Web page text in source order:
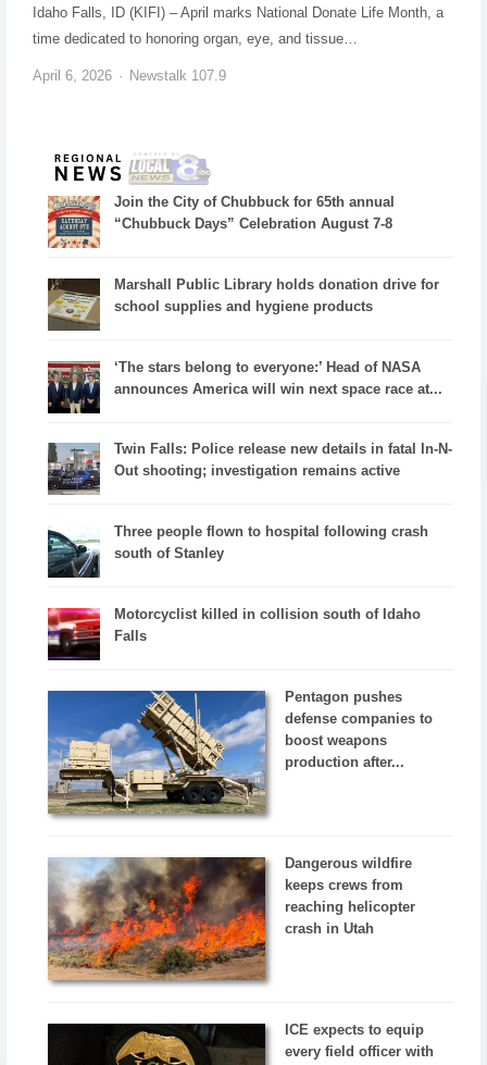
Idaho Falls, ID (KIFI) – April marks National Donate Life Month, a
time dedicated to honoring organ, eye, and tissue…
April 6, 2026 Newstalk 107.9
Join the City of Chubbuck for 65th annual
“Chubbuck Days” Celebration August 7-8
Marshall Public Library holds donation drive for
school supplies and hygiene products
‘The stars belong to everyone:’ Head of NASA
announces America will win next space race at...
Twin Falls: Police release new details in fatal In-N-
Out shooting; investigation remains active
Three people flown to hospital following crash
south of Stanley
Motorcyclist killed in collision south of Idaho
Falls
Pentagon pushes
defense companies to
boost weapons
production after...
Dangerous wildfire
keeps crews from
reaching helicopter
crash in Utah
ICE expects to equip
every field officer with